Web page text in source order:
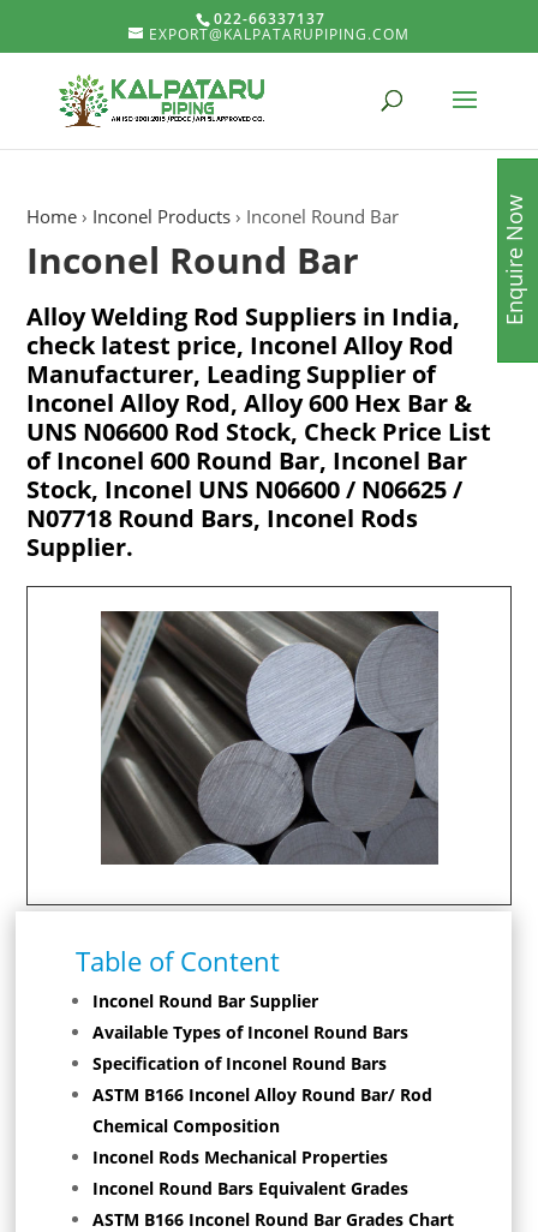
022-66337137
EXPORT@KALPATARUPIPING.COM
Home › Inconel Products › Inconel Round Bar
Inconel Round Bar
Alloy Welding Rod Suppliers in India,
check latest price, Inconel Alloy Rod
Manufacturer, Leading Supplier of
Inconel Alloy Rod, Alloy 600 Hex Bar &
UNS N06600 Rod Stock, Check Price List
of Inconel 600 Round Bar, Inconel Bar
Stock, Inconel UNS N06600 / N06625 /
N07718 Round Bars, Inconel Rods
Supplier.
Table of Content
Inconel Round Bar Supplier
Available Types of Inconel Round Bars
Specification of Inconel Round Bars
ASTM B166 Inconel Alloy Round Bar/ Rod
Chemical Composition
Inconel Rods Mechanical Properties
Inconel Round Bars Equivalent Grades
ASTM B166 Inconel Round Bar Grades Chart
Enquire Now